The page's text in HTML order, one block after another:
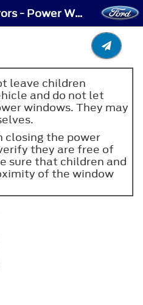
Windows and Mirrors - Power Windows
leave children
and do not let
windows. They may
closing the power
they are free of
sure that children and
of the window